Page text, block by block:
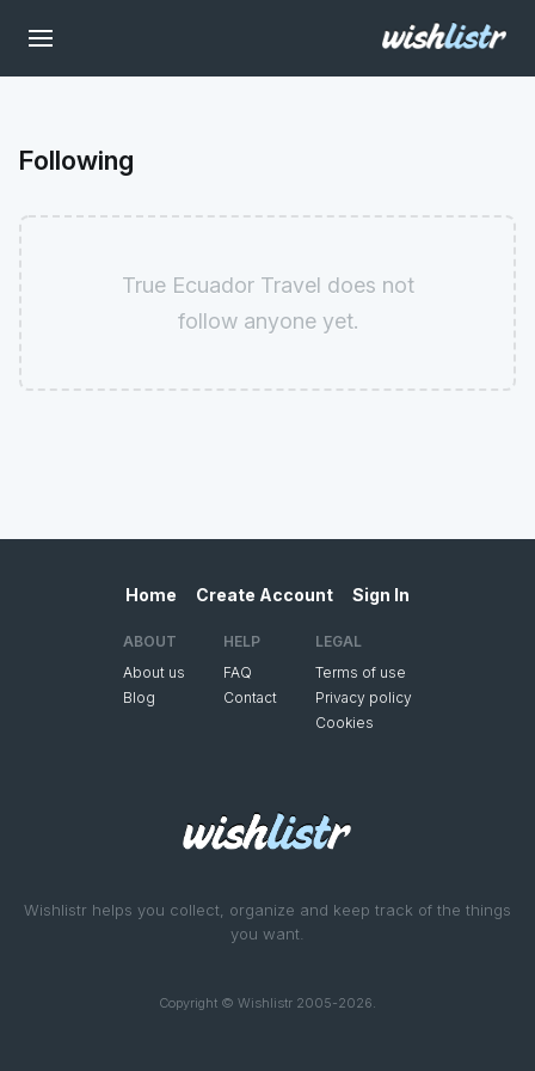
Following
True Ecuador Travel does not
follow anyone yet.
Wishlistr helps you collect, organize and keep track of the things
you want.
Copyright © Wishlistr 2005-2026.
Home Create Account Sign In
ABOUT
About us
Blog
HELP
FAQ
Contact
LEGAL
Terms of use
Privacy policy
Cookies